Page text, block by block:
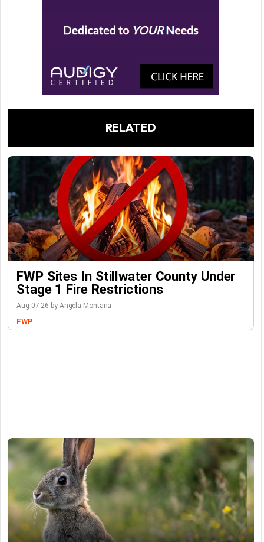
RELATED
FWP Sites In Stillwater County Under
Stage 1 Fire Restrictions
Aug-07-26 by Angela Montana
FWP